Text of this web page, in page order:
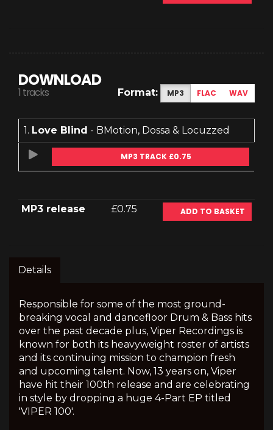
DOWNLOAD
1 tracks Format: MP3 FLAC WAV
1. Love Blind - BMotion, Dossa & Locuzzed
MP3 TRACK £0.75
MP3 release £0.75 ADD TO BASKET
Details
Responsible for some of the most ground-
breaking vocal and dancefloor Drum & Bass hits
over the past decade plus, Viper Recordings is
known for both its heavyweight roster of artists
and its continuing mission to champion fresh
and upcoming talent. Now, 13 years on, Viper
have hit their 100th release and are celebrating
in style by dropping a huge 4-Part EP titled
'VIPER 100'.